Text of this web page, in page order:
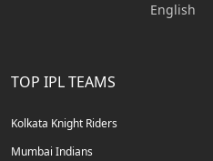
English
TOP IPL TEAMS
Kolkata Knight Riders
Mumbai Indians